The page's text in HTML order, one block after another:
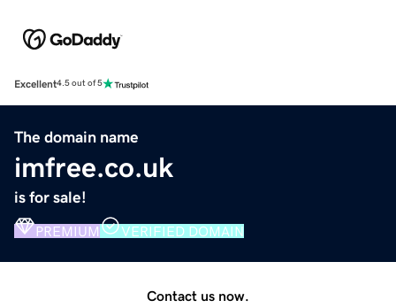
Excellent4.5 out of 5
The domain name
imfree.co.uk
is for sale!
PREMIUM VERIFIED DOMAIN
Contact us now.